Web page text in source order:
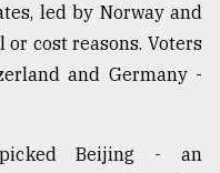
led by Norway and
cost reasons. Voters
and Germany -
Beijing - an